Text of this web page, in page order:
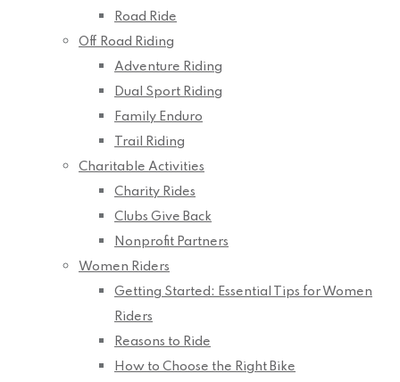
Road Ride
Off Road Riding
Adventure Riding
Dual Sport Riding
Family Enduro
Trail Riding
Charitable Activities
Charity Rides
Clubs Give Back
Nonprofit Partners
Women Riders
Getting Started: Essential Tips for Women
Riders
Reasons to Ride
How to Choose the Right Bike